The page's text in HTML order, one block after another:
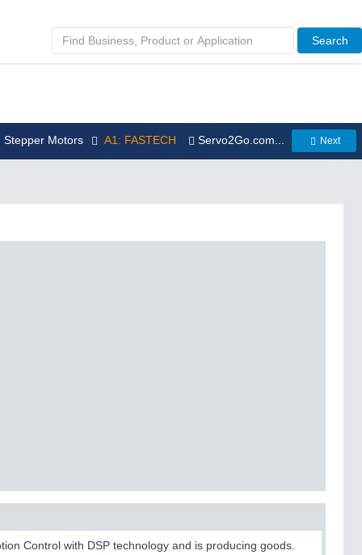
Search
Stepper Motors A1: FASTECH Servo2Go.com... Next
Control with DSP technology and is producing goods.